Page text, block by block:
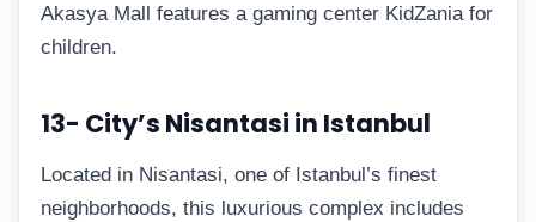
Akasya Mall features a gaming center KidZania for
children.
13- City’s Nisantasi in Istanbul
Located in Nisantasi, one of Istanbul’s finest
neighborhoods, this luxurious complex includes